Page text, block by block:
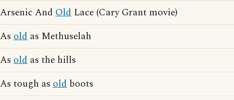
Arsenic And Old Lace (Cary Grant movie)
As old as Methuselah
As old as the hills
As tough as old boots